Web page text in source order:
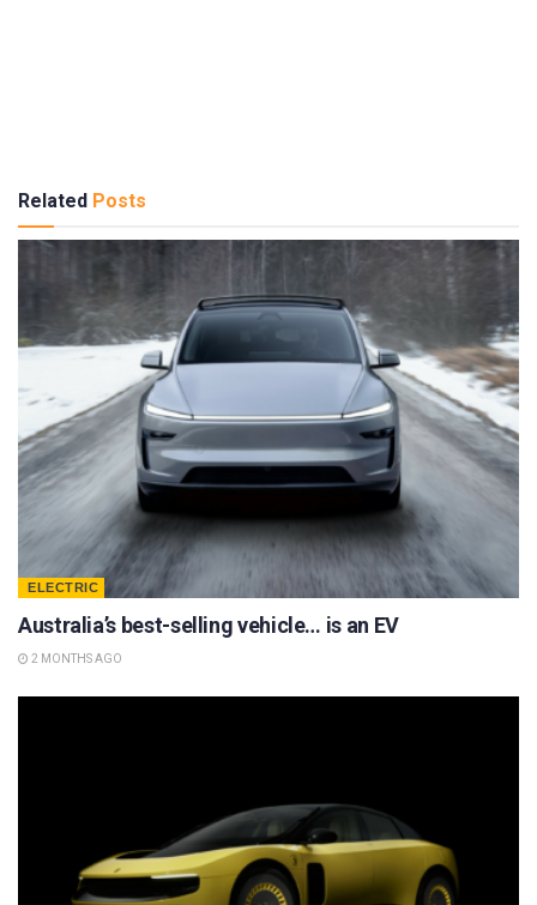
Related Posts
ELECTRIC
Australia’s best-selling vehicle… is an EV
2 MONTHS AGO